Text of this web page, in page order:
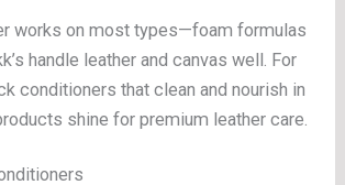
works on most types—foam formulas
handle leather and canvas well. For
conditioners that clean and nourish in
shine for premium leather care.